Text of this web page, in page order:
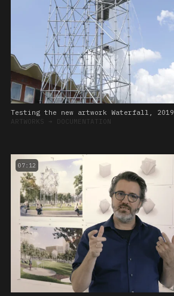
Testing the new artwork Waterfall, 2019
ARTWORKS ➔ DOCUMENTATION
07:12